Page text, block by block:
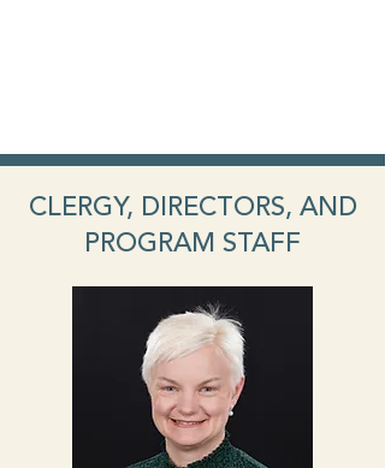
CLERGY, DIRECTORS, AND
PROGRAM STAFF